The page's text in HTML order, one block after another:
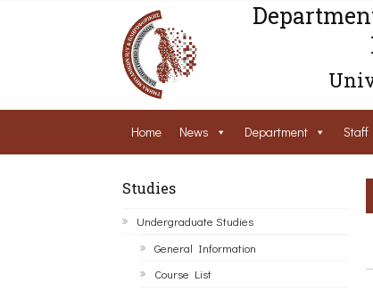
Home News Department Staff
Studies
Undergraduate Studies
General Information
Course List